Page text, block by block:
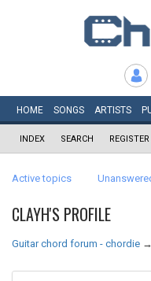
HOME SONGS ARTISTS
INDEX SEARCH REGISTER
Active topics
CLAYH'S PROFILE
Guitar chord forum - chordie →